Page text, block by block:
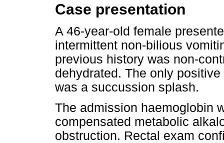
Case presentation
A 46-year-old female
intermittent non-bilious
previous history was non-
dehydrated. The only
was a succussion splash.
The admission haemoglobin
compensated metabolic
obstruction. Rectal exam